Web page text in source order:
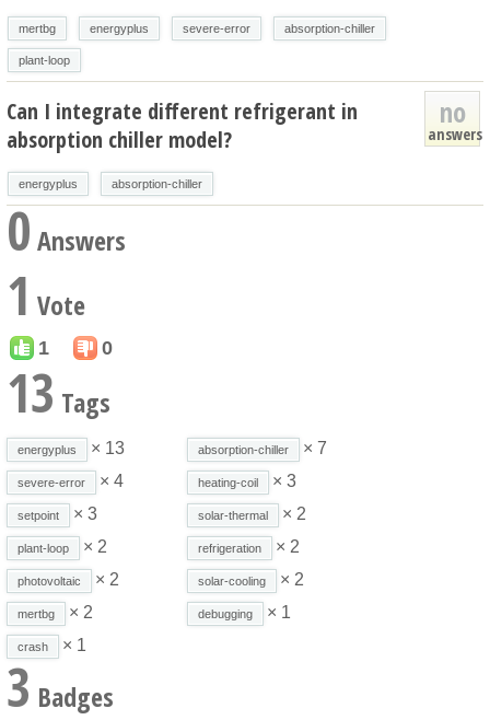
mertbg energyplus severe-error absorption-chiller
plant-loop
no
answers
Can I integrate different refrigerant in
absorption chiller model?
energyplus absorption-chiller
0Answers
1 Vote
1 0
13 Tags
energyplus × 13 absorption-chiller × 7
severe-error × 4 heating-coil × 3
setpoint × 3 solar-thermal × 2
plant-loop × 2 refrigeration × 2
photovoltaic × 2 solar-cooling × 2
mertbg × 2 debugging × 1
crash × 1
3 Badges